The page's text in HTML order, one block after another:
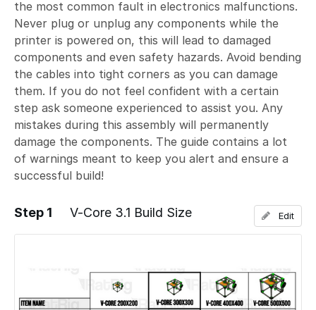
the most common fault in electronics malfunctions.
Never plug or unplug any components while the
printer is powered on, this will lead to damaged
components and even safety hazards. Avoid bending
the cables into tight corners as you can damage
them. If you do not feel confident with a certain
step ask someone experienced to assist you. Any
mistakes during this assembly will permanently
damage the components. The guide contains a lot
of warnings meant to keep you alert and ensure a
successful build!
Step 1 V-Core 3.1 Build Size Edit